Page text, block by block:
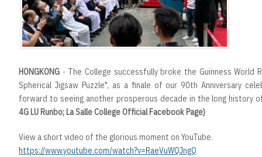
HONGKONG - The College successfully broke the Guinness World
Spherical Jigsaw Puzzle", as a finale of our 90th Anniversary
forward to seeing another prosperous decade in the long history
4G LU Runbo; La Salle College Official Facebook Page)
View a short video of the glorious moment on YouTube.
https://www.youtube.com/watch?v=RaeVuWQJngQ